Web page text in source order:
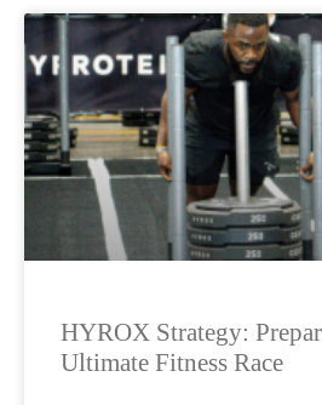
HYROX Strategy:
Ultimate Fitness Race